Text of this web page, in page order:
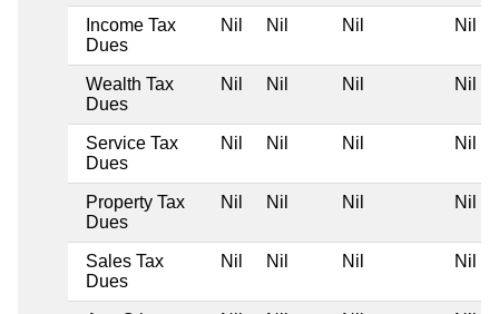
Income Tax
Dues
Nil Nil Nil Nil
Wealth Tax
Dues
Nil Nil Nil Nil
Service Tax
Dues
Nil Nil Nil Nil
Property Tax
Dues
Nil Nil Nil Nil
Sales Tax
Dues
Nil Nil Nil Nil